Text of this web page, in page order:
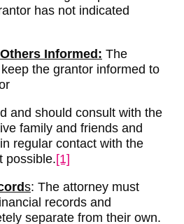
has not indicated
Informed: The
the grantor informed to
and should consult with the
family and friends and
regular contact with the
possible.[1]
s: The attorney must
records and
separate from their own.